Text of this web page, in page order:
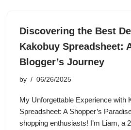
Discovering the Best
Kakobuy Spreadsheet:
Blogger’s Journey
by 06/26/2025
My Unforgettable Experience with
Spreadsheet: A Shopper’s
shopping enthusiasts! I’m Liam, a